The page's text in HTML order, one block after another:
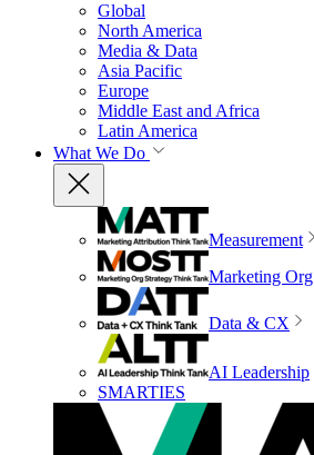
Global
North America
Media & Data
Asia Pacific
Europe
Middle East and Africa
Latin America
What We Do
Measurement
Marketing Org
Data & CX
AI Leadership
SMARTIES